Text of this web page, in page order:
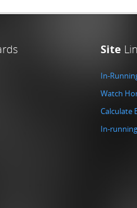
Site
In-
Watch
Calculate
In-